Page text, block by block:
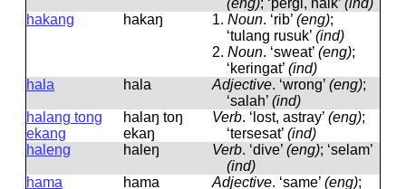
(eng); ‘pergi, naik’ (ind)
hakang
hakaŋ 1. Noun. ‘rib’ (eng);
‘tulang rusuk’ (ind)
2. Noun. ‘sweat’ (eng);
‘keringat’ (ind)
hala
hala Adjective. ‘wrong’ (eng);
‘salah’ (ind)
halang tong
ekang
halaŋ toŋ
ekaŋ
Verb. ‘lost, astray’ (eng);
‘tersesat’ (ind)
haleng
haleŋ Verb. ‘dive’ (eng); ‘selam’
(ind)
hama
hama Adjective. ‘same’ (eng);